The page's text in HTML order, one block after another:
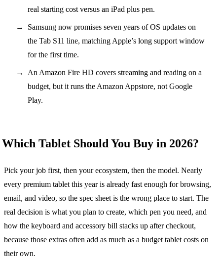
real starting cost versus an iPad plus pen.
Samsung now promises seven years of OS updates on
the Tab S11 line, matching Apple’s long support window
for the first time.
An Amazon Fire HD covers streaming and reading on a
budget, but it runs the Amazon Appstore, not Google
Play.
Which Tablet Should You Buy in 2026?
Pick your job first, then your ecosystem, then the model. Nearly
every premium tablet this year is already fast enough for browsing,
email, and video, so the spec sheet is the wrong place to start. The
real decision is what you plan to create, which pen you need, and
how the keyboard and accessory bill stacks up after checkout,
because those extras often add as much as a budget tablet costs on
their own.